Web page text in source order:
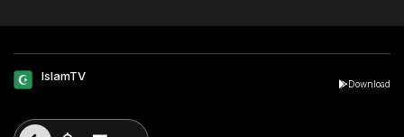
IslamTV
Download